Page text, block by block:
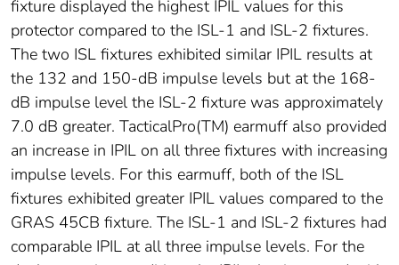
fixture displayed the highest IPIL values for this
protector compared to the ISL-1 and ISL-2 fixtures.
The two ISL fixtures exhibited similar IPIL results at
the 132 and 150-dB impulse levels but at the 168-
dB impulse level the ISL-2 fixture was approximately
7.0 dB greater. TacticalPro(TM) earmuff also provided
an increase in IPIL on all three fixtures with increasing
impulse levels. For this earmuff, both of the ISL
fixtures exhibited greater IPIL values compared to the
GRAS 45CB fixture. The ISL-1 and ISL-2 fixtures had
comparable IPIL at all three impulse levels. For the